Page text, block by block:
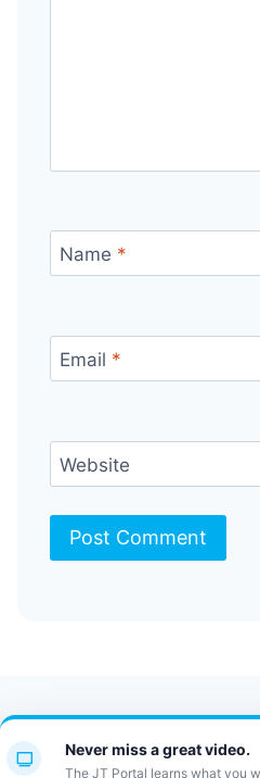
Name *
Email *
Website
Contact Us
JT
Never miss a great video.
The JT Portal learns what you